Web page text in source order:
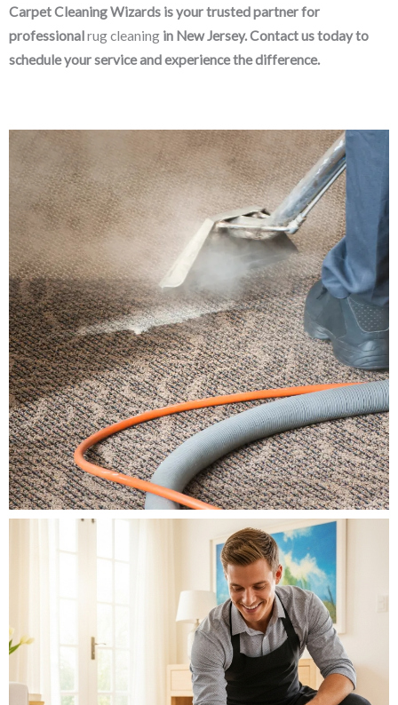
Carpet Cleaning Wizards is your trusted partner for
professionalrug cleaning in New Jersey. Contact us today to
schedule your service and experience the difference.